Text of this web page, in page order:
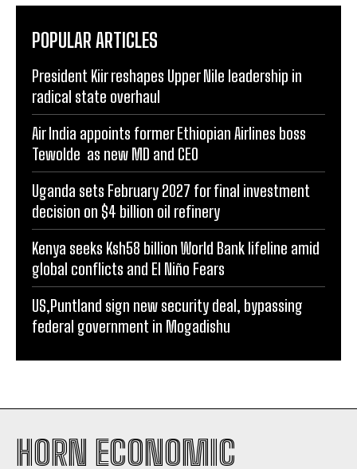
POPULAR ARTICLES
President Kiir reshapes Upper Nile leadership in
radical state overhaul
Air India appoints former Ethiopian Airlines boss
Tewolde as new MD and CEO
Uganda sets February 2027 for final investment
decision on $4 billion oil refinery
Kenya seeks Ksh58 billion World Bank lifeline amid
global conflicts and El Niño Fears
US,Puntland sign new security deal, bypassing
federal government in Mogadishu
HORN ECONOMIC